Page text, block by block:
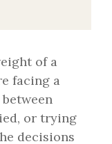
of a
facing a
or trying
decisions